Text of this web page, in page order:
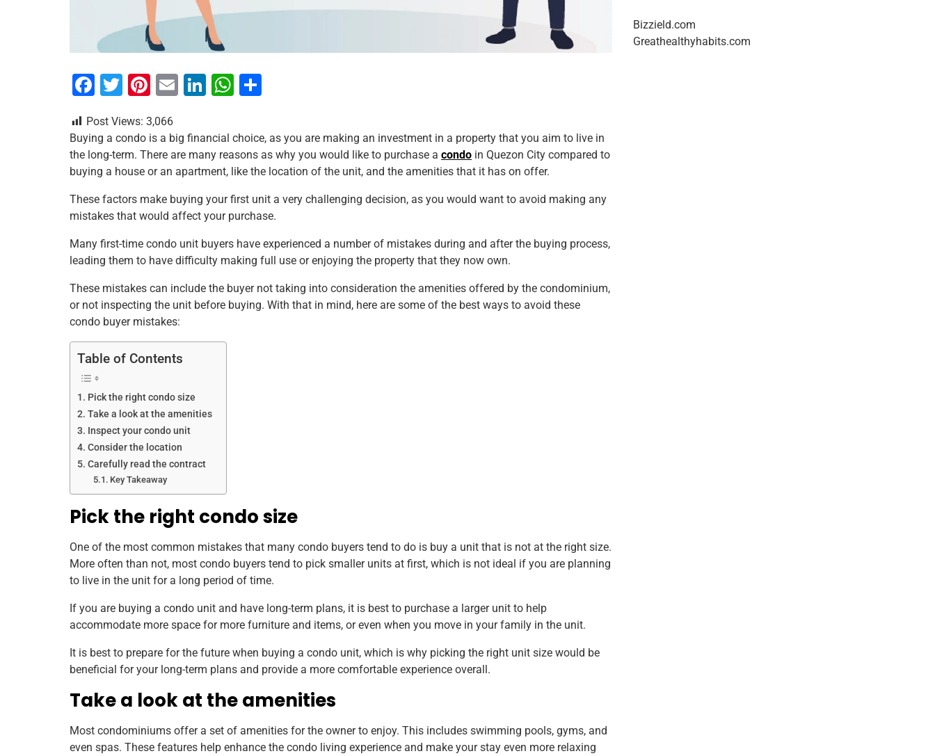
F
c
e
b
o
o
k
T
tt
er
Pi
er
e
st
E
ai
l
Li
k
e
dI
n
W
at
s
A
p
p
ar
e
Post Views: 3,066
Buying a condo is a big financial choice, as you are making an investment in a property that you aim to live in
the long-term. There are many reasons as why you would like to purchase a condo in Quezon City compared to
buying a house or an apartment, like the location of the unit, and the amenities that it has on offer.
These factors make buying your first unit a very challenging decision, as you would want to avoid making any
mistakes that would affect your purchase.
Many first-time condo unit buyers have experienced a number of mistakes during and after the buying process,
leading them to have difficulty making full use or enjoying the property that they now own.
These mistakes can include the buyer not taking into consideration the amenities offered by the condominium,
or not inspecting the unit before buying. With that in mind, here are some of the best ways to avoid these
condo buyer mistakes:
Table of Contents
Pick the right condo size
Take a look at the amenities
Inspect your condo unit
Consider the location
Carefully read the contract
Key Takeaway
Pick the right condo size
One of the most common mistakes that many condo buyers tend to do is buy a unit that is not at the right size.
More often than not, most condo buyers tend to pick smaller units at first, which is not ideal if you are planning
to live in the unit for a long period of time.
If you are buying a condo unit and have long-term plans, it is best to purchase a larger unit to help
accommodate more space for more furniture and items, or even when you move in your family in the unit.
It is best to prepare for the future when buying a condo unit, which is why picking the right unit size would be
beneficial for your long-term plans and provide a more comfortable experience overall.
Take a look at the amenities
Most condominiums offer a set of amenities for the owner to enjoy. This includes swimming pools, gyms, and
even spas. These features help enhance the condo living experience and make your stay even more relaxing
Bizzield.com
Greathealthyhabits.com